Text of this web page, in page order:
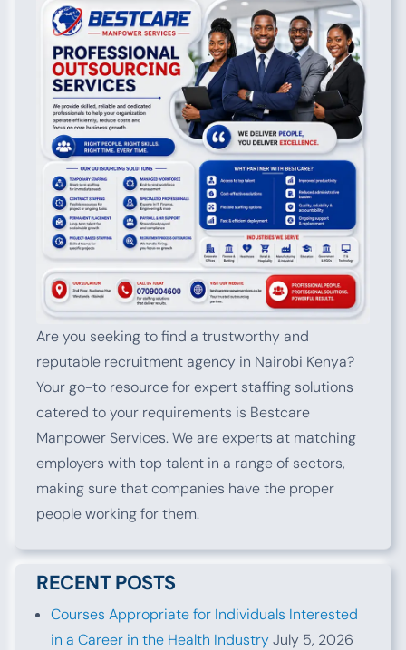
Are you seeking to find a trustworthy and
reputable recruitment agency in Nairobi Kenya?
Your go-to resource for expert staffing solutions
catered to your requirements is Bestcare
Manpower Services. We are experts at matching
employers with top talent in a range of sectors,
making sure that companies have the proper
people working for them.
RECENT POSTS
Courses Appropriate for Individuals Interested
in a Career in the Health IndustryJuly 5, 2026